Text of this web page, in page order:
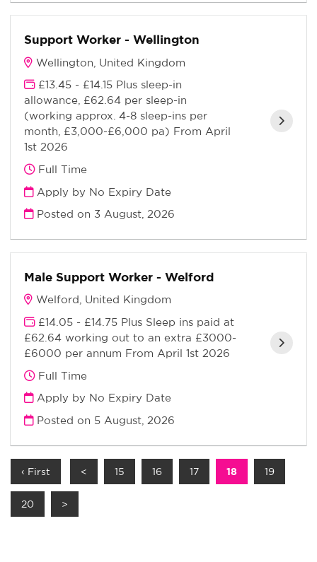
Support Worker - Wellington
Wellington, United Kingdom
£13.45 - £14.15 Plus sleep-in
allowance, £62.64 per sleep-in
(working approx. 4-8 sleep-ins per
month, £3,000-£6,000 pa) From April
1st 2026
Full Time
Apply by No Expiry Date
Posted on 3 August, 2026
Male Support Worker - Welford
Welford, United Kingdom
£14.05 - £14.75 Plus Sleep ins paid at
£62.64 working out to an extra £3000-
£6000 per annum From April 1st 2026
Full Time
Apply by No Expiry Date
Posted on 5 August, 2026
‹ First < 15 16 17 18 19
20 >